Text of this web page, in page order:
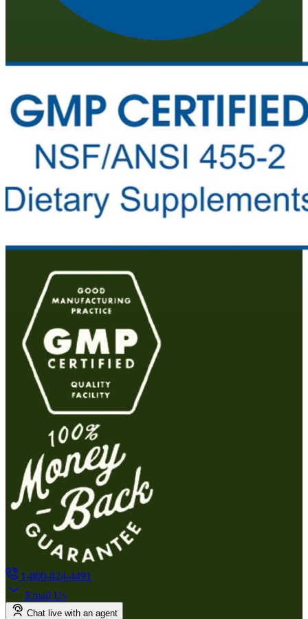
1-800-824-4491
Email Us
Chat live with an agent